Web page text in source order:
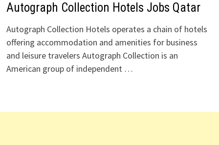
Autograph Collection Hotels Jobs Qatar
Autograph Collection Hotels operates a chain of hotels
offering accommodation and amenities for business
and leisure travelers Autograph Collection is an
American group of independent …